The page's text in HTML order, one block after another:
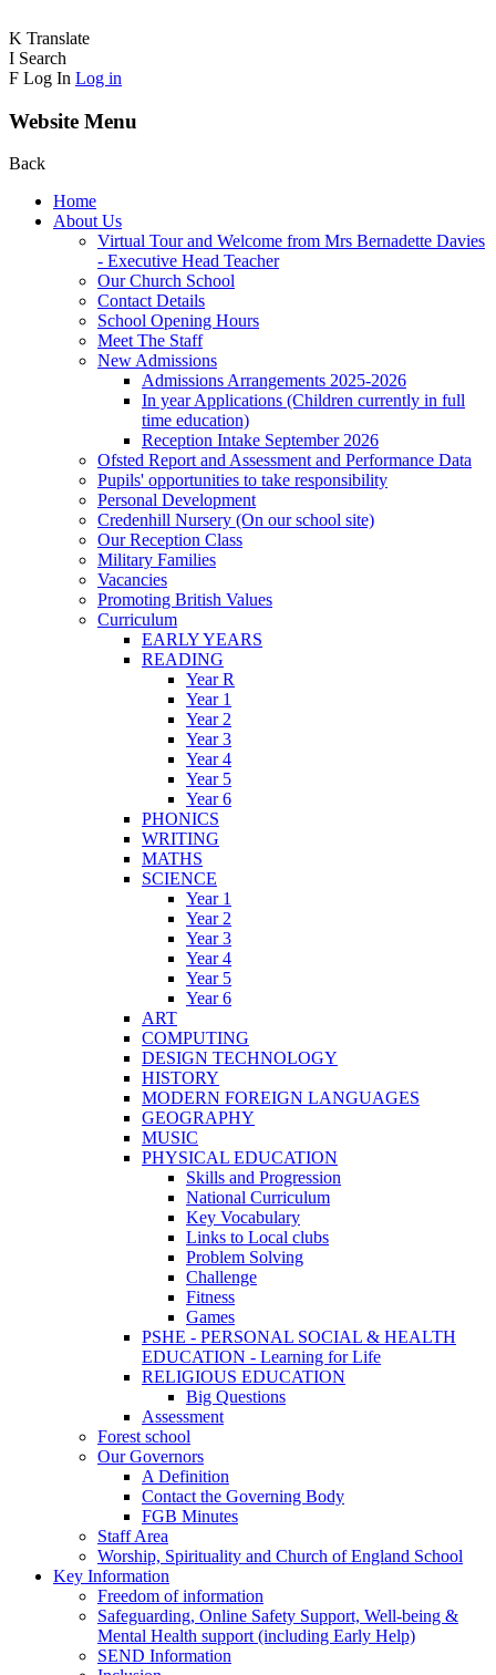
K Translate
I Search
F Log In Log in
Website Menu
Back
Home
About Us
Virtual Tour and Welcome from Mrs Bernadette Davies
- Executive Head Teacher
Our Church School
Contact Details
School Opening Hours
Meet The Staff
New Admissions
Admissions Arrangements 2025-2026
In year Applications (Children currently in full
time education)
Reception Intake September 2026
Ofsted Report and Assessment and Performance Data
Pupils' opportunities to take responsibility
Personal Development
Credenhill Nursery (On our school site)
Our Reception Class
Military Families
Vacancies
Promoting British Values
Curriculum
EARLY YEARS
READING
Year R
Year 1
Year 2
Year 3
Year 4
Year 5
Year 6
PHONICS
WRITING
MATHS
SCIENCE
Year 1
Year 2
Year 3
Year 4
Year 5
Year 6
ART
COMPUTING
DESIGN TECHNOLOGY
HISTORY
MODERN FOREIGN LANGUAGES
GEOGRAPHY
MUSIC
PHYSICAL EDUCATION
Skills and Progression
National Curriculum
Key Vocabulary
Links to Local clubs
Problem Solving
Challenge
Fitness
Games
PSHE - PERSONAL SOCIAL & HEALTH
EDUCATION - Learning for Life
RELIGIOUS EDUCATION
Big Questions
Assessment
Forest school
Our Governors
A Definition
Contact the Governing Body
FGB Minutes
Staff Area
Worship, Spirituality and Church of England School
Key Information
Freedom of information
Safeguarding, Online Safety Support, Well-being &
Mental Health support (including Early Help)
SEND Information